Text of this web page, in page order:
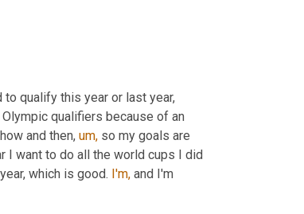
to qualify this year or last year,
qualifiers because of an
and then, um, so my goals are
I want to do all the world cups I did
which is good. I'm, and I'm